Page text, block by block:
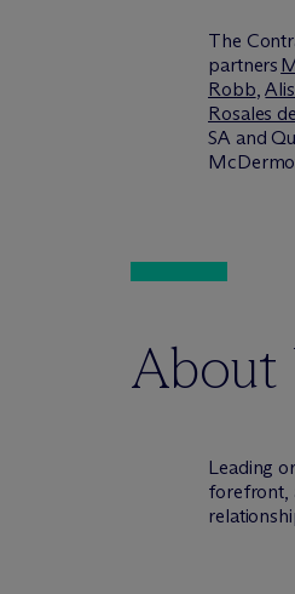
The
partners
Robb,
Rosales
SA and
Mc
About
Leading
forefront,